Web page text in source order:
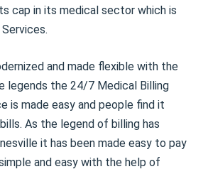
cap in its medical sector which is
and made flexible with the
legends the 24/7 Medical Billing
is made easy and people find it
As the legend of billing has
it has been made easy to pay
and easy with the help of